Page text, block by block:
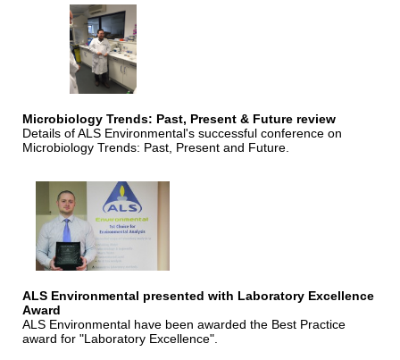
Microbiology Trends: Past, Present & Future review
Details of ALS Environmental's successful conference on
Microbiology Trends: Past, Present and Future.
ALS Environmental presented with Laboratory Excellence
Award
ALS Environmental have been awarded the Best Practice
award for "Laboratory Excellence".